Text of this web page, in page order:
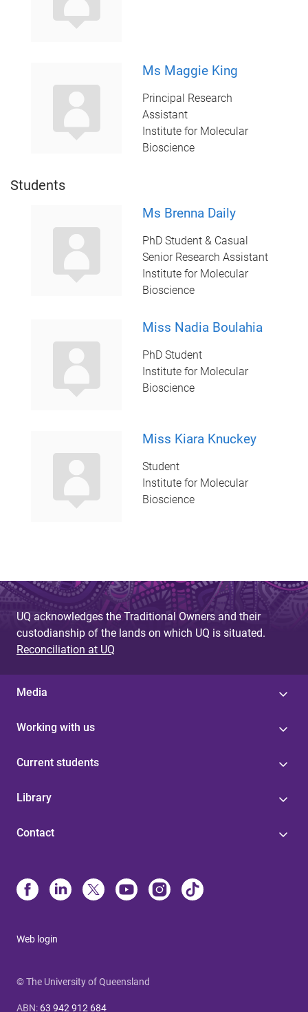
Ms Maggie King
Principal Research
Assistant
Institute for Molecular
Bioscience
Students
Ms Brenna Daily
PhD Student & Casual
Senior Research Assistant
Institute for Molecular
Bioscience
Miss Nadia Boulahia
PhD Student
Institute for Molecular
Bioscience
Miss Kiara Knuckey
Student
Institute for Molecular
Bioscience
UQ acknowledges the Traditional Owners and their
custodianship of the lands on which UQ is situated.
Reconciliation at UQ
Media
Working with us
Current students
Library
Contact
Web login
© The University of Queensland
ABN: 63 942 912 684